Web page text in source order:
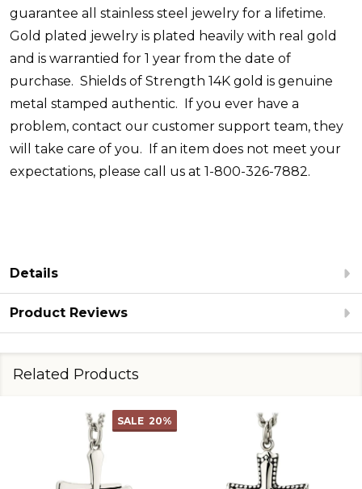
guarantee all stainless steel jewelry for a lifetime.
Gold plated jewelry is plated heavily with real gold
and is warrantied for 1 year from the date of
purchase. Shields of Strength 14K gold is genuine
metal stamped authentic. If you ever have a
problem, contact our customer support team, they
will take care of you. If an item does not meet your
expectations, please call us at 1-800-326-7882.
Details
Product Reviews
Related Products
SALE 20%